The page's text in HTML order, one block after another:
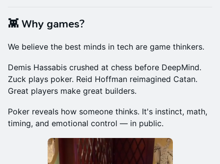
👾 Why games?
We believe the best minds in tech are game thinkers.
Demis Hassabis crushed at chess before DeepMind.
Zuck plays poker. Reid Hoffman reimagined Catan.
Great players make great builders.
Poker reveals how someone thinks. It's instinct, math,
timing, and emotional control — in public.